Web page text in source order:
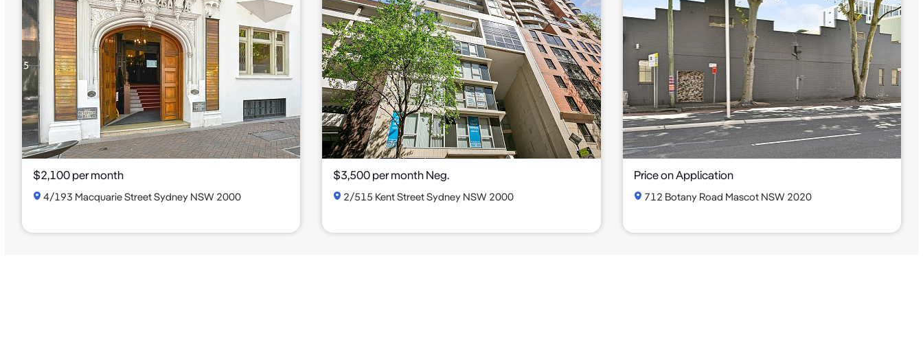
$2,100 per month
4/193 Macquarie Street Sydney NSW 2000
$3,500 per month Neg.
2/515 Kent Street Sydney NSW 2000
Price on Application
712 Botany Road Mascot NSW 2020